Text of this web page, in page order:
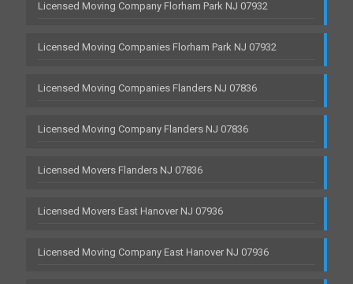
Licensed Moving Company Florham Park NJ 07932
Licensed Moving Companies Florham Park NJ 07932
Licensed Moving Companies Flanders NJ 07836
Licensed Moving Company Flanders NJ 07836
Licensed Movers Flanders NJ 07836
Licensed Movers East Hanover NJ 07936
Licensed Moving Company East Hanover NJ 07936